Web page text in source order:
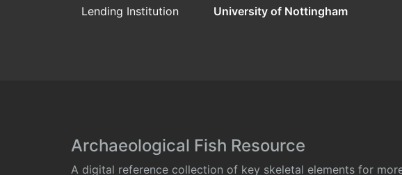
Lending Institution
University of Nottingham
Archaeological Fish Resource
A digital reference collection of key skeletal elements for